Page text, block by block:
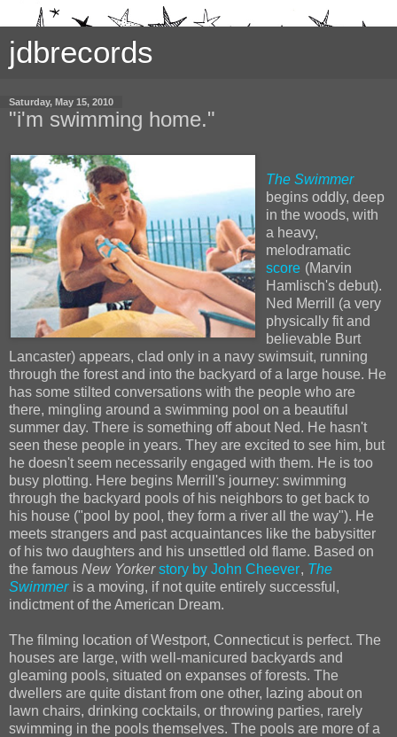
jdbrecords
Saturday, May 15, 2010
"i'm swimming home."
The Swimmer
begins oddly, deep
in the woods, with
a heavy,
melodramatic
score (Marvin
Hamlisch's debut).
Ned Merrill (a very
physically fit and
believable Burt
Lancaster) appears, clad only in a navy swimsuit, running
through the forest and into the backyard of a large house. He
has some stilted conversations with the people who are
there, mingling around a swimming pool on a beautiful
summer day. There is something off about Ned. He hasn't
seen these people in years. They are excited to see him, but
he doesn't seem necessarily engaged with them. He is too
busy plotting. Here begins Merrill's journey: swimming
through the backyard pools of his neighbors to get back to
his house ("pool by pool, they form a river all the way"). He
meets strangers and past acquaintances like the babysitter
of his two daughters and his unsettled old flame. Based on
the famous New Yorker story by John Cheever, The
Swimmer is a moving, if not quite entirely successful,
indictment of the American Dream.
The filming location of Westport, Connecticut is perfect. The
houses are large, with well-manicured backyards and
gleaming pools, situated on expanses of forests. The
dwellers are quite distant from one other, lazing about on
lawn chairs, drinking cocktails, or throwing parties, rarely
swimming in the pools themselves. The pools are more of a